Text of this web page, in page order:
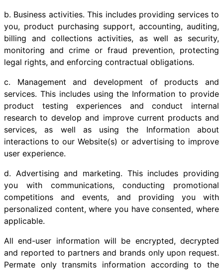
b. Business activities. This includes providing services to
you, product purchasing support, accounting, auditing,
billing and collections activities, as well as security,
monitoring and crime or fraud prevention, protecting
legal rights, and enforcing contractual obligations.
c. Management and development of products and
services. This includes using the Information to provide
product testing experiences and conduct internal
research to develop and improve current products and
services, as well as using the Information about
interactions to our Website(s) or advertising to improve
user experience.
d. Advertising and marketing. This includes providing
you with communications, conducting promotional
competitions and events, and providing you with
personalized content, where you have consented, where
applicable.
All end-user information will be encrypted, decrypted
and reported to partners and brands only upon request.
Permate only transmits information according to the